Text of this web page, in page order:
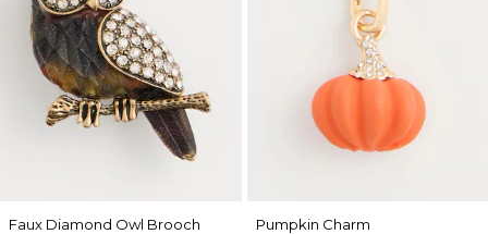
Faux Diamond Owl Brooch
Pumpkin Charm